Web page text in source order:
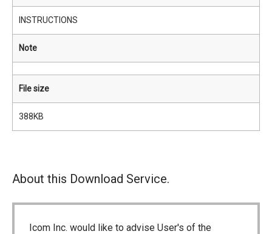
INSTRUCTIONS
Note
File size
388KB
About this Download Service.
Icom Inc. would like to advise User's of the